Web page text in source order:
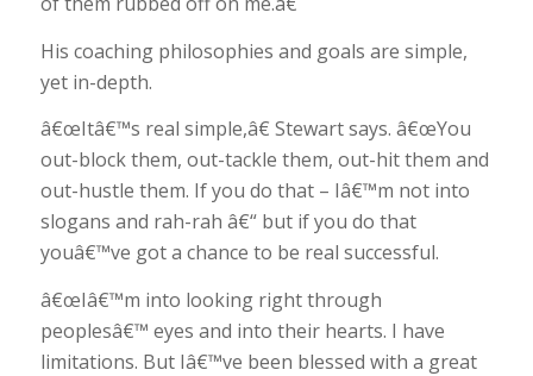
His coaching philosophies and goals are simple,
yet in-depth.
â€œItâ€™s real simple,â€ Stewart says. â€œYou
out-block them, out-tackle them, out-hit them and
out-hustle them. If you do that – Iâ€™m not into
slogans and rah-rah â€“ but if you do that
youâ€™ve got a chance to be real successful.
â€œIâ€™m into looking right through
peoplesâ€™ eyes and into their hearts. I have
limitations. But Iâ€™ve been blessed with a great